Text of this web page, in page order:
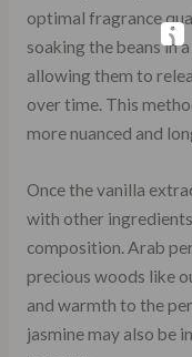
optimal fragrance
soaking the beans in
allowing them to
over time. This
more nuanced and
Once the vanilla
with other
composition. Arab
precious woods like
and warmth to the
jasmine may also be